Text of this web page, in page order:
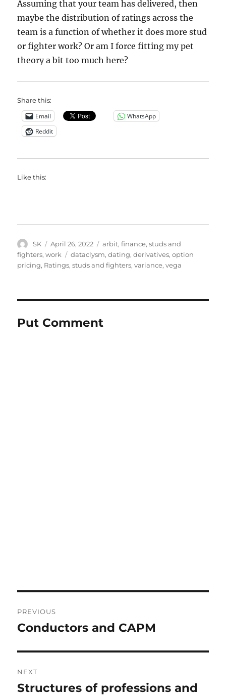
Assuming that your team has delivered, then
maybe the distribution of ratings across the
team is a function of whether it does more stud
or fighter work? Or am I force fitting my pet
theory a bit too much here?
Share this:
Email
WhatsApp
Reddit
Like this:
Author
SK
Posted
on
April 26, 2022 Categories
arbit,finance,studs and
fighters,work Tags
dataclysm,dating,derivatives,option
pricing, Ratings,studs and fighters,variance,vega
Put Comment
navigation
PREVIOUS
Previous
Conductors and CAPM
NEXT
Next
Structures of professions and